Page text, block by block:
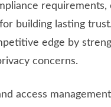
building lasting
edge by
concerns.
access